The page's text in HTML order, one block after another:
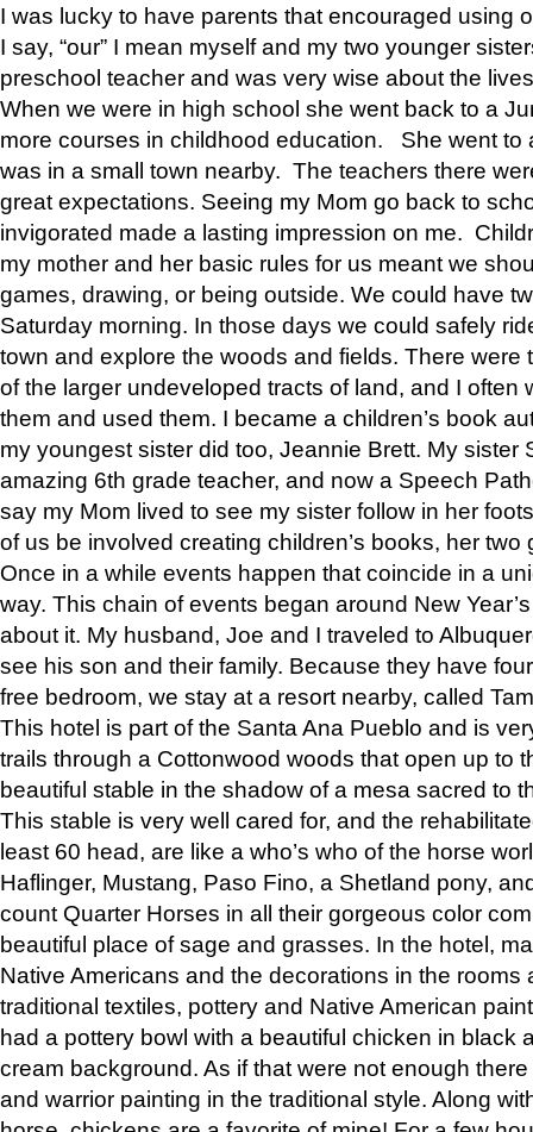
I was lucky to have parents that encouraged using
I say, “our” I mean myself and my two younger
preschool teacher and was very wise about the
When we were in high school she went back to a
more courses in childhood education. She went to
was in a small town nearby. The teachers there
great expectations. Seeing my Mom go back to
invigorated made a lasting impression on me.
my mother and her basic rules for us meant we
games, drawing, or being outside. We could have
Saturday morning. In those days we could safely
town and explore the woods and fields. There were
of the larger undeveloped tracts of land, and I often
them and used them. I became a children’s book
my youngest sister did too, Jeannie Brett. My sister
amazing 6th grade teacher, and now a Speech
say my Mom lived to see my sister follow in her
of us be involved creating children’s books, her two
Once in a while events happen that coincide in a
way. This chain of events began around New
about it. My husband, Joe and I traveled to
see his son and their family. Because they have
free bedroom, we stay at a resort nearby, called
This hotel is part of the Santa Ana Pueblo and is
trails through a Cottonwood woods that open up to
beautiful stable in the shadow of a mesa sacred to
This stable is very well cared for, and the
least 60 head, are like a who’s who of the horse
Haflinger, Mustang, Paso Fino, a Shetland pony,
count Quarter Horses in all their gorgeous color
beautiful place of sage and grasses. In the hotel,
Native Americans and the decorations in the rooms
traditional textiles, pottery and Native American
had a pottery bowl with a beautiful chicken in black
cream background. As if that were not enough
and warrior painting in the traditional style. Along